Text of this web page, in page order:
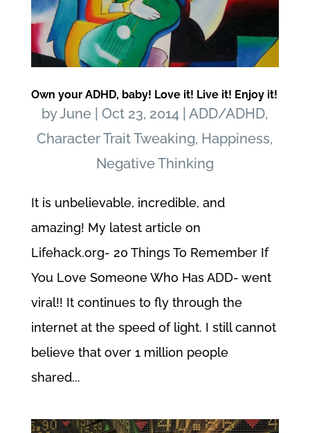
Own your ADHD, baby! Love it! Live it! Enjoy it!
byJune |Oct 23, 2014 |ADD/ADHD,
Character Trait Tweaking, Happiness,
Negative Thinking
It is unbelievable, incredible, and
amazing! My latest article on
Lifehack.org- 20 Things To Remember If
You Love Someone Who Has ADD- went
viral!! It continues to fly through the
internet at the speed of light. I still cannot
believe that over 1 million people
shared...